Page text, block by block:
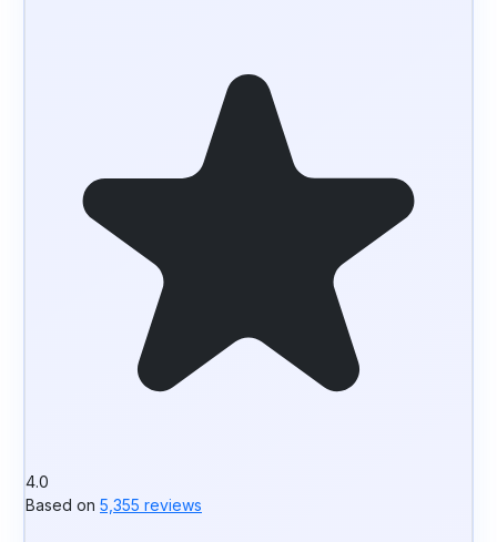
4.0
Based on 5,355 reviews